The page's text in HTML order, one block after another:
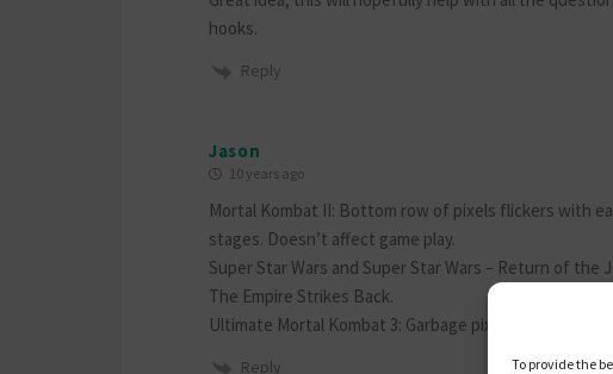
To provide the
hooks.
Reply
Jason
10 years ago
Mortal Kombat II: Bottom row of pixels flickers with
stages. Doesn’t affect game play.
Super Star Wars and Super Star Wars – Return of the
The Empire Strikes Back.
Ultimate Mortal Kombat 3: Garbage pixels at bottom
Reply